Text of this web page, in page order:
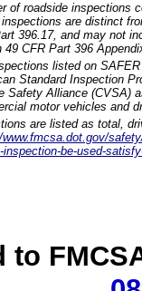
of roadside inspections
are distinct
396.17, and may not
49 CFR Part 396
listed on
Standard Inspection
Safety Alliance (CVSA)
motor vehicles and
are listed as total,
inspection-be-used-
to